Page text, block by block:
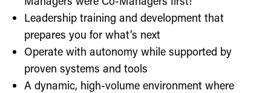
Leadership training and development that
prepares you for what’s next
Operate with autonomy while supported by
proven systems and tools
A dynamic, high-volume environment where